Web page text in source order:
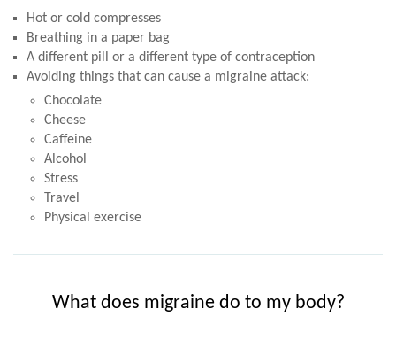
Hot or cold compresses
Breathing in a paper bag
A different pill or a different type of contraception
Avoiding things that can cause a migraine attack:
Chocolate
Cheese
Caffeine
Alcohol
Stress
Travel
Physical exercise
What does migraine do to my body?